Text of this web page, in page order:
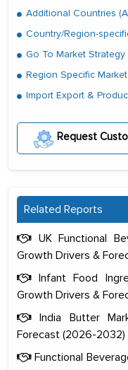
Additional Countries
Country/Region-
Go To Market Strategy
Region Specific
Import Export &
Request
Related Reports
UK Functional
Growth Drivers &
Infant Food
Growth Drivers &
India Butter
Forecast (2026-2032)
Functional